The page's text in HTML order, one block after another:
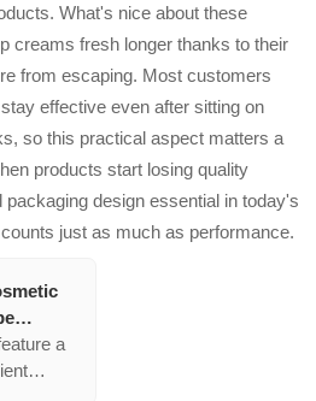
What's nice about these
creams fresh longer thanks to their
from escaping. Most customers
effective even after sitting on
so this practical aspect matters a
products start losing quality
design essential in today's
just as much as performance.
a